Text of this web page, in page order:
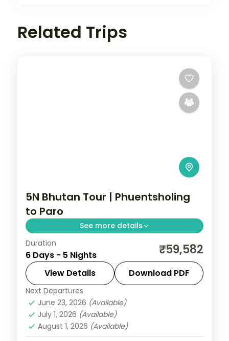
Related Trips
5N Bhutan Tour | Phuentsholing
to Paro
See more details
A five-night Phuentsholing, Thimphu and
Paro circuit with selected meals and the
National Memorial Chorten.
Bhutan,Paro
2 People
Duration
6 Days - 5 Nights ₹59,582
View Details Download PDF
Next Departures
June 23, 2026 (Available)
July 1, 2026 (Available)
August 1, 2026 (Available)